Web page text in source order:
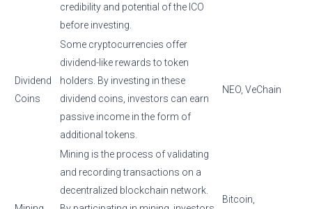
credibility and potential of the ICO
before investing.
Dividend
Coins
Some cryptocurrencies offer
dividend-like rewards to token
holders. By investing in these
dividend coins, investors can earn
passive income in the form of
additional tokens.
NEO, VeChain
Mining is the process of validating
and recording transactions on a
decentralized blockchain network.
Bitcoin,